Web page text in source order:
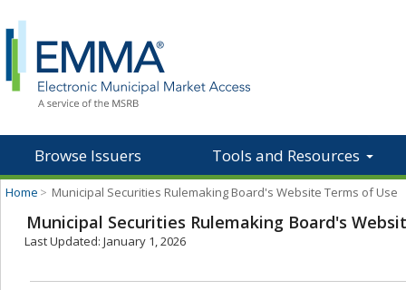
Browse Issuers Tools and Resources
Home > Municipal Securities Rulemaking Board's Website Terms of Use
Municipal Securities Rulemaking Board's
Last Updated: January 1, 2026